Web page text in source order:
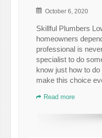
October 6, 2020
Skillful Plumbers
homeowners
professional is
specialist to do
know just how to
make this choice
Read more